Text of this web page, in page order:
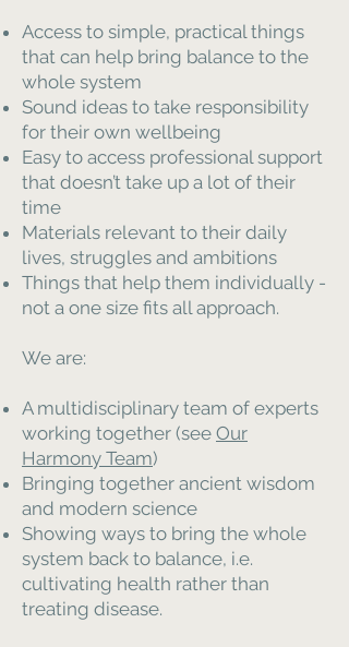
Access to simple, practical things
that can help bring balance to the
whole system
Sound ideas to take responsibility
for their own wellbeing
Easy to access professional support
that doesn’t take up a lot of their
time
Materials relevant to their daily
lives, struggles and ambitions
Things that help them individually -
not a one size fits all approach.
We are:
A multidisciplinary team of experts
working together (see Our
Harmony Team)
Bringing together ancient wisdom
and modern science
Showing ways to bring the whole
system back to balance, i.e.
cultivating health rather than
treating disease.